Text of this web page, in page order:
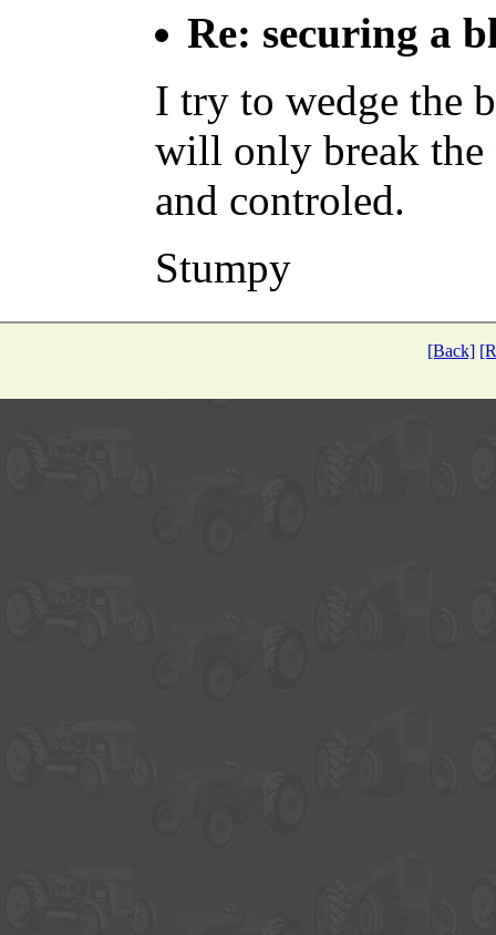
Re: securing a
I try to wedge the
will only break the
and controled.
Stumpy
[Back]